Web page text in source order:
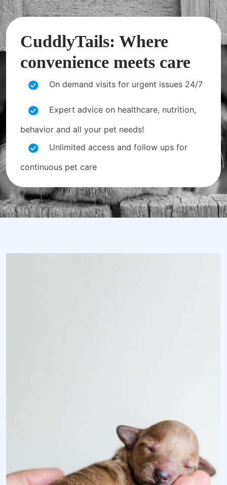
CuddlyTails: Where
convenience meets care
On demand visits for urgent issues 24/7
Expert advice on healthcare, nutrition,
behavior and all your pet needs!
Unlimited access and follow ups for
continuous pet care